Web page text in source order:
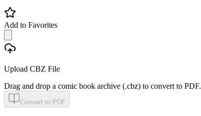
Add to Favorites
Upload CBZ File
Drag and drop a comic book archive (.cbz) to convert to PDF.
Convert to PDF